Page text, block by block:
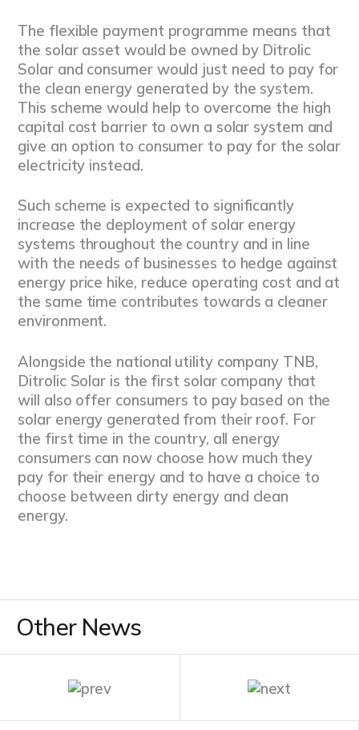
The flexible payment programme means that
the solar asset would be owned by Ditrolic
Solar and consumer would just need to pay for
the clean energy generated by the system.
This scheme would help to overcome the high
capital cost barrier to own a solar system and
give an option to consumer to pay for the solar
electricity instead.
Such scheme is expected to significantly
increase the deployment of solar energy
systems throughout the country and in line
with the needs of businesses to hedge against
energy price hike, reduce operating cost and at
the same time contributes towards a cleaner
environment.
Alongside the national utility company TNB,
Ditrolic Solar is the first solar company that
will also offer consumers to pay based on the
solar energy generated from their roof. For
the first time in the country, all energy
consumers can now choose how much they
pay for their energy and to have a choice to
choose between dirty energy and clean
energy.
Other News